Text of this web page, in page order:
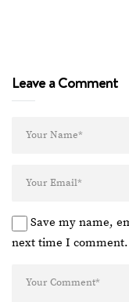
Leave a Comment
Save my name,
next time I comment.